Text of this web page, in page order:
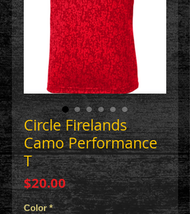
Circle Firelands
Camo Performance
T
$20.00Price
Color *